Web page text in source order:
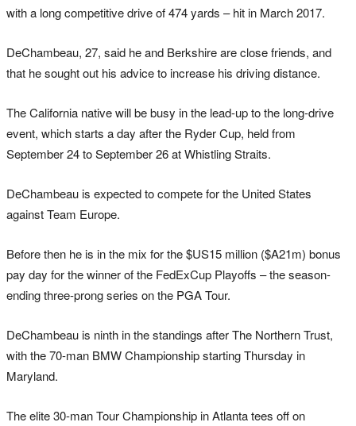
with a long competitive drive of 474 yards – hit in March 2017.
DeChambeau, 27, said he and Berkshire are close friends, and
that he sought out his advice to increase his driving distance.
The California native will be busy in the lead-up to the long-drive
event, which starts a day after the Ryder Cup, held from
September 24 to September 26 at Whistling Straits.
DeChambeau is expected to compete for the United States
against Team Europe.
Before then he is in the mix for the $US15 million ($A21m) bonus
pay day for the winner of the FedExCup Playoffs – the season-
ending three-prong series on the PGA Tour.
DeChambeau is ninth in the standings after The Northern Trust,
with the 70-man BMW Championship starting Thursday in
Maryland.
The elite 30-man Tour Championship in Atlanta tees off on